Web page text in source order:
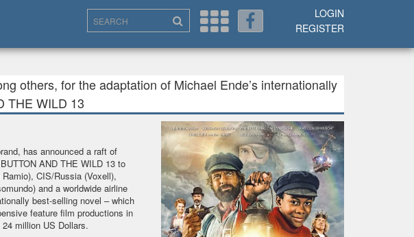
LOGIN
REGISTER
others, for the adaptation of Michael Ende’s internationally
THE WILD 13
has announced a raft of
AND THE WILD 13 to
CIS/Russia (Voxell),
and a worldwide airline
best-selling novel – which
feature film productions in
million US Dollars.